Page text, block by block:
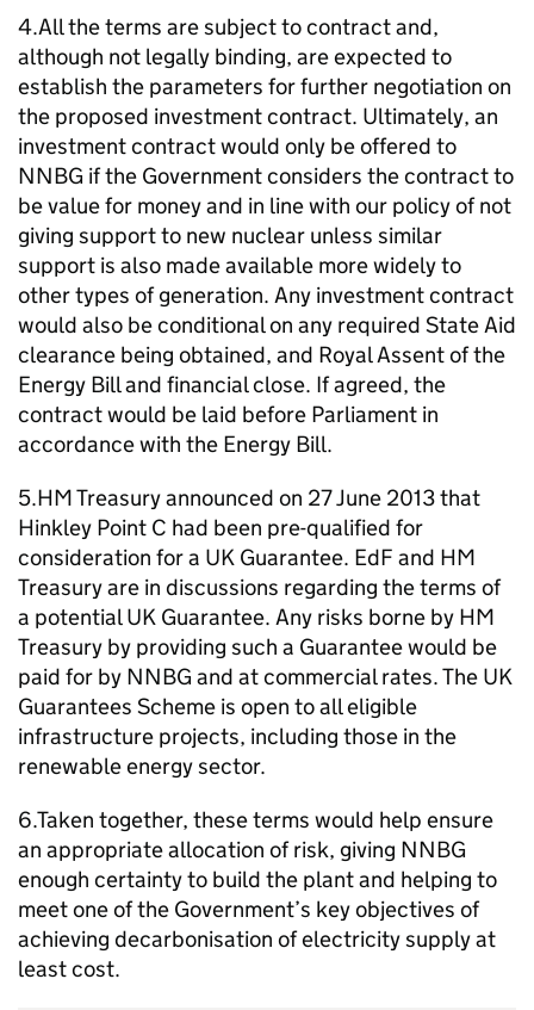
4.All the terms are subject to contract and,
although not legally binding, are expected to
establish the parameters for further negotiation on
the proposed investment contract. Ultimately, an
investment contract would only be offered to
NNBG if the Government considers the contract to
be value for money and in line with our policy of not
giving support to new nuclear unless similar
support is also made available more widely to
other types of generation. Any investment contract
would also be conditional on any required State Aid
clearance being obtained, and Royal Assent of the
Energy Bill and financial close. If agreed, the
contract would be laid before Parliament in
accordance with the Energy Bill.
5.HM Treasury announced on 27 June 2013 that
Hinkley Point C had been pre-qualified for
consideration for a UK Guarantee. EdF and HM
Treasury are in discussions regarding the terms of
a potential UK Guarantee. Any risks borne by HM
Treasury by providing such a Guarantee would be
paid for by NNBG and at commercial rates. The UK
Guarantees Scheme is open to all eligible
infrastructure projects, including those in the
renewable energy sector.
6.Taken together, these terms would help ensure
an appropriate allocation of risk, giving NNBG
enough certainty to build the plant and helping to
meet one of the Government’s key objectives of
achieving decarbonisation of electricity supply at
least cost.